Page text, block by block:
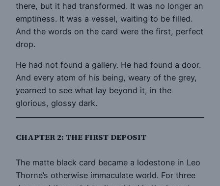
there, but it had transformed. It was no longer an
emptiness. It was a vessel, waiting to be filled.
And the words on the card were the first, perfect
drop.
He had not found a gallery. He had found a door.
And every atom of his being, weary of the grey,
yearned to see what lay beyond it, in the
glorious, glossy dark.
CHAPTER 2: THE FIRST DEPOSIT
The matte black card became a lodestone in Leo
Thorne’s otherwise immaculate world. For three